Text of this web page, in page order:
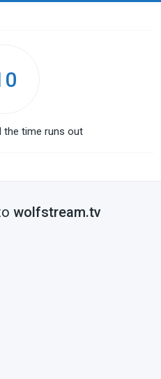
the time runs out
wolfstream.tv